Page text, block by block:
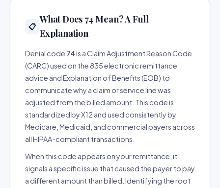
📋
What Does 74 Mean? A Full
Explanation
Denial code 74is a Claim Adjustment Reason Code
(CARC) used on the 835 electronic remittance
advice and Explanation of Benefits (EOB) to
communicate why a claim or service line was
adjusted from the billed amount. This code is
standardized by X12 and used consistently by
Medicare, Medicaid, and commercial payers across
all HIPAA-compliant transactions.
When this code appears on your remittance, it
signals a specific issue that caused the payer to pay
a different amount than billed. Identifying the root